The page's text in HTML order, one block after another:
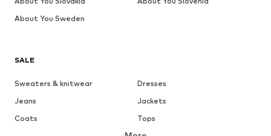
SALE
Sweaters & knitwear
Dresses
Jeans
Jackets
Coats
Tops
About You Sweden